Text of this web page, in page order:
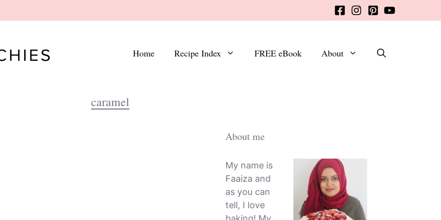
Home Recipe Index FREE eBook About
caramel
About me
My name is
Faaiza and
as you can
tell, I love